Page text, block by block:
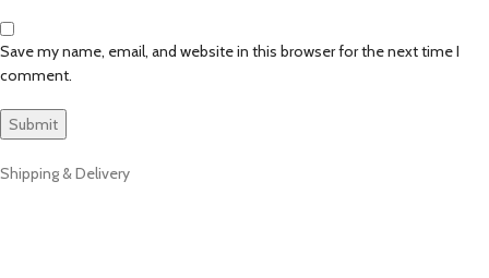
Save my name, email, and website in this browser for the next time I
comment.
Shipping & Delivery